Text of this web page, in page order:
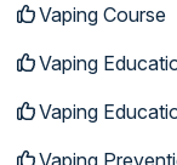
Vaping Course
Vaping
Vaping
Vaping